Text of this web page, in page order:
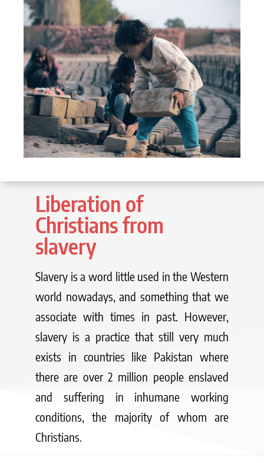
Liberation of
Christians from
slavery
Slavery is a word little used in the Western
world nowadays, and something that we
associate with times in past. However,
slavery is a practice that still very much
exists in countries like Pakistan where
there are over 2 million people enslaved
and suffering in inhumane working
conditions, the majority of whom are
Christians.